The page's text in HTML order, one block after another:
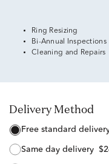
Ring Resizing
Bi-Annual Inspections
Cleaning and Repairs
Delivery Method
free standard
same day delivery